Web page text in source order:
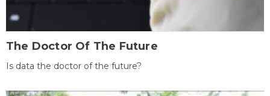
The Doctor Of The Future
Is data the doctor of the future?